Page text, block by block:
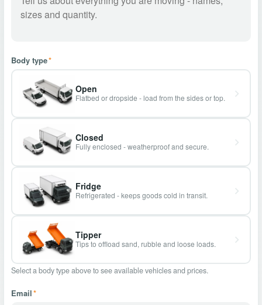
Body type*
Open
Flatbed or dropside - load from the sides or top.
Closed
Fully enclosed - weatherproof and secure.
Fridge
Refrigerated - keeps goods cold in transit.
Tipper
Tips to offload sand, rubble and loose loads.
Select a body type above to see available vehicles and prices.
Email*